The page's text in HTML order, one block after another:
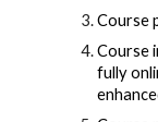
Course
Course
fully